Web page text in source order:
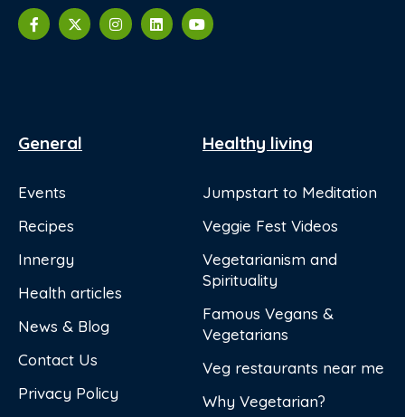
General
Events
Recipes
Innergy
Health articles
News & Blog
Contact Us
Privacy Policy
Healthy living
Jumpstart to Meditation
Veggie Fest Videos
Vegetarianism and
Spirituality
Famous Vegans &
Vegetarians
Veg restaurants near me
Why Vegetarian?